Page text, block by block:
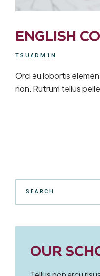
ENGLISH
TSUADM1N
Orci eu lobortis
non. Rutrum tellus
Search
OUR